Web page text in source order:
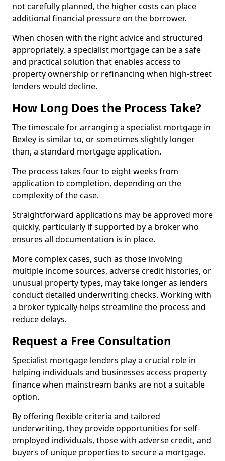
not carefully planned, the higher costs can place
additional financial pressure on the borrower.
When chosen with the right advice and structured
appropriately, a specialist mortgage can be a safe
and practical solution that enables access to
property ownership or refinancing when high-street
lenders would decline.
How Long Does the Process Take?
The timescale for arranging a specialist mortgage in
Bexley is similar to, or sometimes slightly longer
than, a standard mortgage application.
The process takes four to eight weeks from
application to completion, depending on the
complexity of the case.
Straightforward applications may be approved more
quickly, particularly if supported by a broker who
ensures all documentation is in place.
More complex cases, such as those involving
multiple income sources, adverse credit histories, or
unusual property types, may take longer as lenders
conduct detailed underwriting checks. Working with
a broker typically helps streamline the process and
reduce delays.
Request a Free Consultation
Specialist mortgage lenders play a crucial role in
helping individuals and businesses access property
finance when mainstream banks are not a suitable
option.
By offering flexible criteria and tailored
underwriting, they provide opportunities for self-
employed individuals, those with adverse credit, and
buyers of unique properties to secure a mortgage.